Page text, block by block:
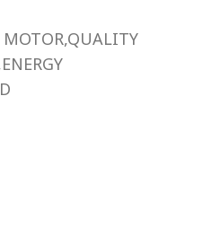
MOTOR,QUALITY